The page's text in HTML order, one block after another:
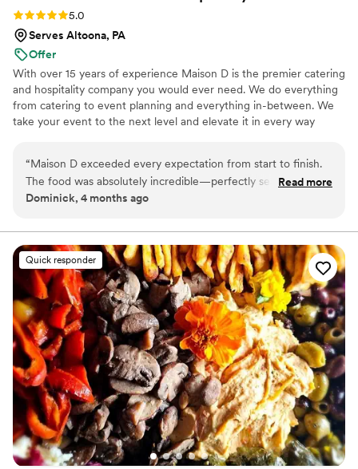
Rating: 5.0 (9 reviews)
5.0
Serves Altoona, PA
Offer
With over 15 years of experience Maison D is the premier catering
and hospitality company you would ever need. We do everything
from catering to event planning and everything in-between. We
take your event to the next level and elevate it in every way
“Maison D exceeded every expectation from start to finish.
The food was absolutely incredible—perfectly seasoned,
beautifully presented, and clearly crafted with care and
quality. What really sets Maison D apart is their
professionalism and attention to detail. The team was
organized, punctual, and went above and beyond to make
sure everything ran smoothly. From planning to execution,
they made the entire process stress-free and enjoyable. If
you’re looking for top-tier catering with a luxury feel and
unforgettable food, Maison D is the way to go. Highly
recommend—5 stars all the way!”
Read more
Dominick, 4 months ago
Quick responder